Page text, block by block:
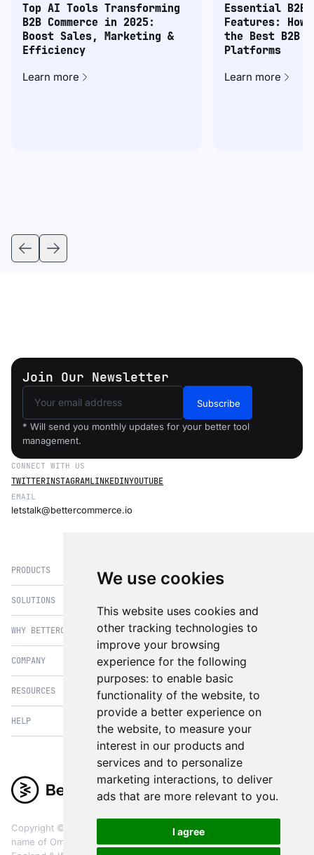
We use cookies
This website uses cookies and
other tracking technologies to
improve your browsing
experience for the following
purposes: to enable basic
functionality of the website, to
provide a better experience on
the website, to measure your
interest in our products and
services and to personalize
marketing interactions, to deliver
ads that are more relevant to you.
I agree
Top AI Tools Transforming
B2B Commerce in 2025:
Boost Sales, Marketing &
Efficiency
Learn more
Essential B2B
Features:
the Best B2B
Platforms
Learn more
Join Our Newsletter
Subscribe
* Will send you monthly updates for your better tool
management.
CONNECT WITH US
TWITTERINSTAGRAMLINKEDINYOUTUBE
EMAIL
letstalk@bettercommerce.io
PRODUCTS
eCommerce
OMS
CMS
B2BConnect
Recommender
Insights & Analytics
SOLUTIONS
B2B Commerce
Direct to Consumer
B2B2C Commerce
Cross Border Commerce
Subscription Retail
Composable Commerce
Headless commerce
Omnichannel Commerce
WHY BETTERCOMMERCE
BetterCommerce vs Magento
BetterCommerce vs SFCC
BetterCommerce vs Shopify
BetterCommerce vs Commercetools
BetterCommerce vs BigCommerce
BetterCommerce vs SAP Hybris
BetterCommerce vs Sana Commerce
BetterCommerce vs Oro Commerce
COMPANY
About Us
In the News
Integrations & Partners
Events
The eCommerce Practitioners
RESOURCES
Articles
Guest Appearances
Whitepaper & Guides
HELP
Raise a Ticket
Product Videos
Copyright ©
BetterCommerce. BetterCommerce is a trading
name of OmniCX Digital Ltd, a limited company registered in